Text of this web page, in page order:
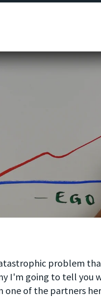
problem
I'm going to tell you
one of the partners